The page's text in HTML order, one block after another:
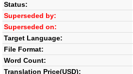
Status:
Superseded by:
Superseded on:
Target Language:
File Format:
Word Count:
Translation Price(USD):